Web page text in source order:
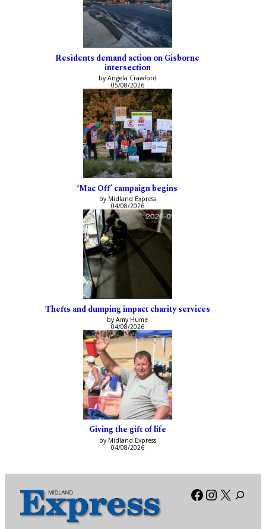
Residents demand action on Gisborne
intersection
by Angela Crawford
05/08/2026
‘Mac Off’ campaign begins
by Midland Express
04/08/2026
Thefts and dumping impact charity services
by Amy Hume
04/08/2026
Giving the gift of life
by Midland Express
04/08/2026
Facebook
X